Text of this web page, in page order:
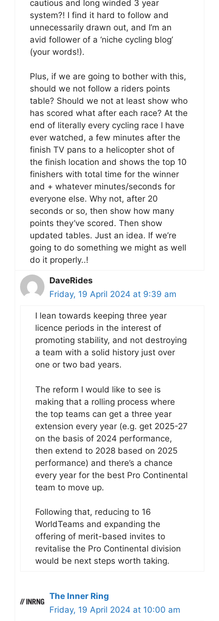
cautious and long winded 3 year
system?! I find it hard to follow and
unnecessarily drawn out, and I’m an
avid follower of a ‘niche cycling blog’
(your words!).
Plus, if we are going to bother with this,
should we not follow a riders points
table? Should we not at least show who
has scored what after each race? At the
end of literally every cycling race I have
ever watched, a few minutes after the
finish TV pans to a helicopter shot of
the finish location and shows the top 10
finishers with total time for the winner
and + whatever minutes/seconds for
everyone else. Why not, after 20
seconds or so, then show how many
points they’ve scored. Then show
updated tables. Just an idea. If we’re
going to do something we might as well
do it properly..!
DaveRides
Friday, 19 April 2024 at 9:39 am
I lean towards keeping three year
licence periods in the interest of
promoting stability, and not destroying
a team with a solid history just over
one or two bad years.
The reform I would like to see is
making that a rolling process where
the top teams can get a three year
extension every year (e.g. get 2025-27
on the basis of 2024 performance,
then extend to 2028 based on 2025
performance) and there’s a chance
every year for the best Pro Continental
team to move up.
Following that, reducing to 16
WorldTeams and expanding the
offering of merit-based invites to
revitalise the Pro Continental division
would be next steps worth taking.
The Inner Ring
Friday, 19 April 2024 at 10:00 am